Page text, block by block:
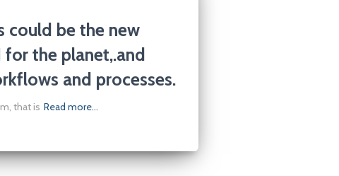
could be the new
for the planet,.and
and processes.
that is Read more…